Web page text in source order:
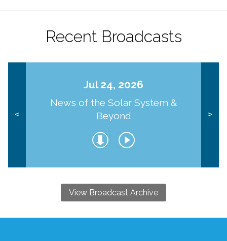
Recent Broadcasts
<
Jul 24, 2026
News of the Solar System &
Beyond
>
View Broadcast Archive